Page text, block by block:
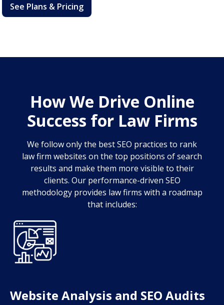
See Plans & Pricing
How We Drive Online
Success for Law Firms
We follow only the best SEO practices to rank
law firm websites on the top positions of search
results and make them more visible to their
clients. Our performance-driven SEO
methodology provides law firms with a roadmap
that includes:
Website Analysis and SEO Audits